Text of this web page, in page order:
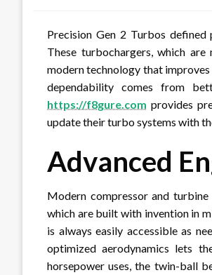
Precision Gen 2 Turbos
These turbochargers, which
modern technology that
dependability comes from
https://f8gure.com provides
update their turbo systems with
Advanced
Modern compressor and
which are built with invention in
is always easily accessible as
optimized aerodynamics lets
horsepower uses, the twin-ball